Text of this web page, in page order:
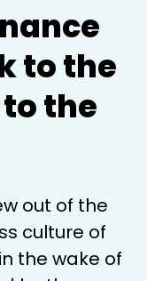
to the
the
out of the
culture of
the wake of